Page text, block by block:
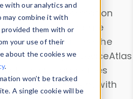
with our analytics and
combine it with
them with or
your use of their
about the cookies we
.
won’t be tracked
A single cookie will be
Drill into information
devices or contribute
Device Browser
. Use the
and analyze DeviceAtlas
device properties
. Test a User-Agent with